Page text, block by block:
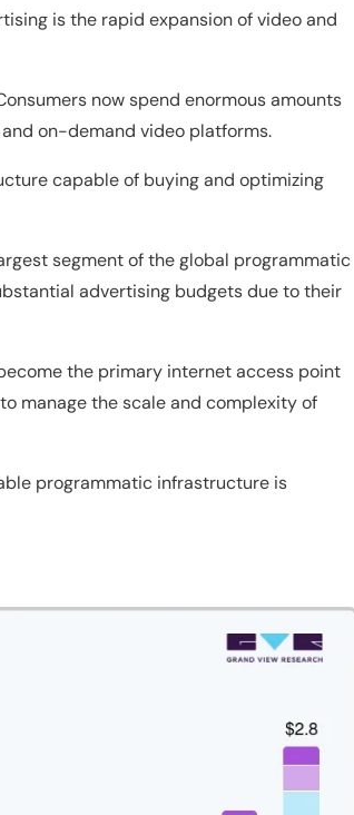
is the rapid expansion of video and
now spend enormous amounts
on-demand video platforms.
capable of buying and optimizing
segment of the global programmatic
advertising budgets due to their
the primary internet access point
manage the scale and complexity of
programmatic infrastructure is